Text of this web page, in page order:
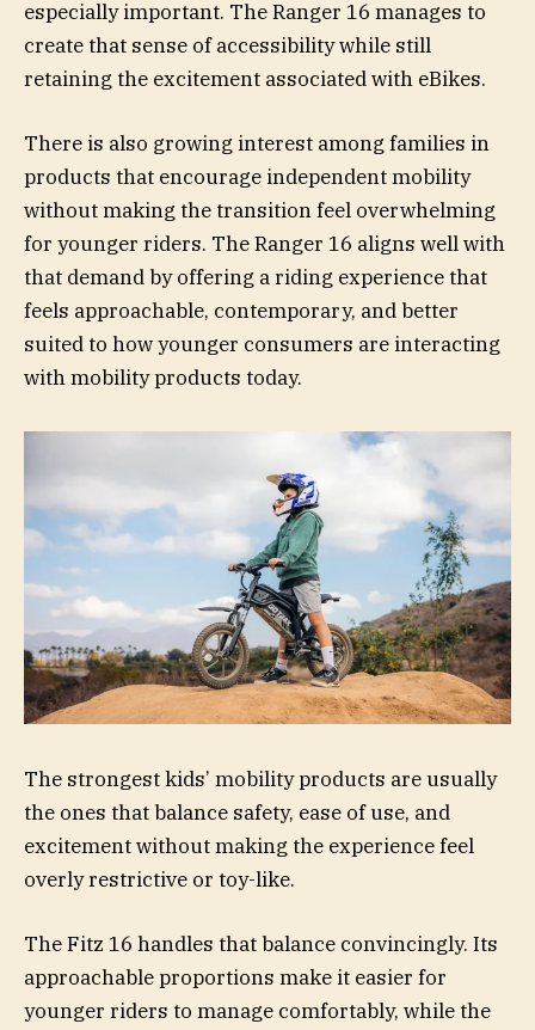
especially important. The Ranger 16 manages to
create that sense of accessibility while still
retaining the excitement associated with eBikes.
There is also growing interest among families in
products that encourage independent mobility
without making the transition feel overwhelming
for younger riders. The Ranger 16 aligns well with
that demand by offering a riding experience that
feels approachable, contemporary, and better
suited to how younger consumers are interacting
with mobility products today.
The strongest kids’ mobility products are usually
the ones that balance safety, ease of use, and
excitement without making the experience feel
overly restrictive or toy-like.
The Fitz 16 handles that balance convincingly. Its
approachable proportions make it easier for
younger riders to manage comfortably, while the